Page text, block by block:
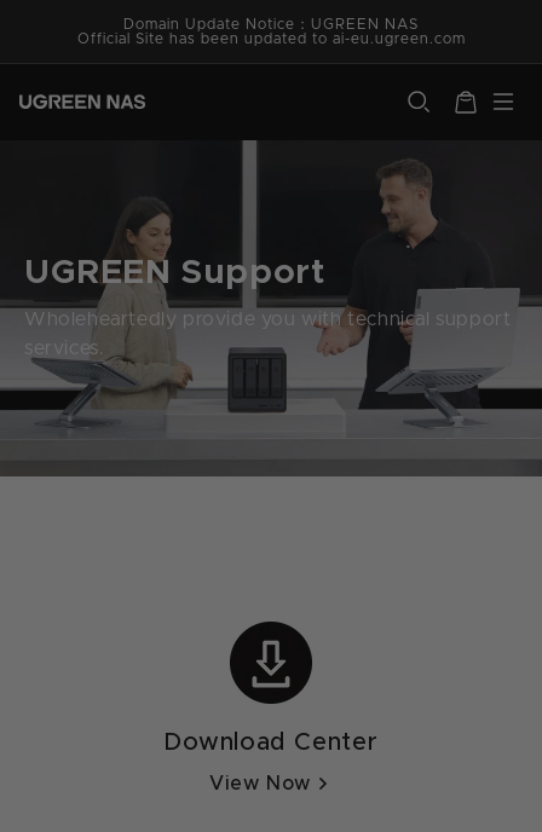
content
Domain Update Notice：UGREEN NAS
Official Site has been updated to ai-eu.ugreen.com
Cart
UGREEN Support
Wholeheartedly provide you with technical support
services.
Download Center
View Now